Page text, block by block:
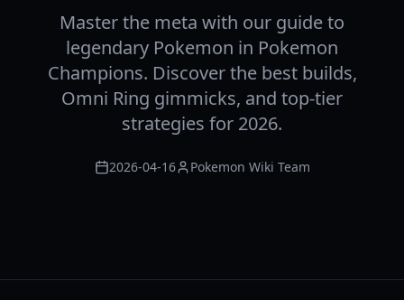
Master the meta with our guide to
legendary Pokemon in Pokemon
Champions. Discover the best builds,
Omni Ring gimmicks, and top-tier
strategies for 2026.
2026-04-16 Pokemon Wiki Team